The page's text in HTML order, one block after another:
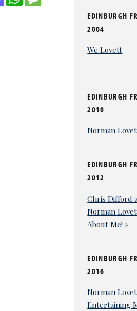
EDINBURGH
2004
We Lovett
EDINBURGH
2010
Norman
EDINBURGH
2012
Chris Difford
Norman
About Me! »
EDINBURGH
2016
Norman
Entertaining